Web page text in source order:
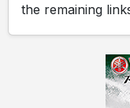
the remaining